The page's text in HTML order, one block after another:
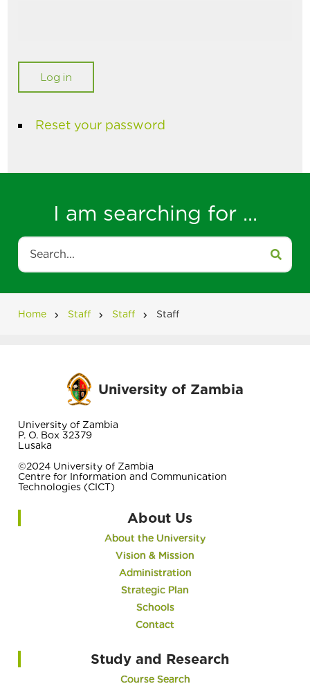
Reset your password
I am searching for ...
Search
Breadcrumb
Home Staff Staff Staff
University of Zambia
University of Zambia
P. O. Box 32379
Lusaka
©2024 University of Zambia
Centre for Information and Communication
Technologies (CICT)
About Us
About the University
Vision & Mission
Administration
Strategic Plan
Schools
Contact
Study and Research
Course Search